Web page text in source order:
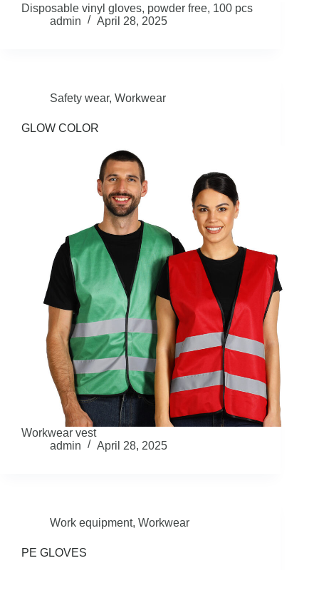
Disposable vinyl gloves, powder free, 100 pcs
admin
April 28, 2025
Safety wear, Workwear
GLOW COLOR
Workwear vest
admin
April 28, 2025
Work equipment, Workwear
PE GLOVES